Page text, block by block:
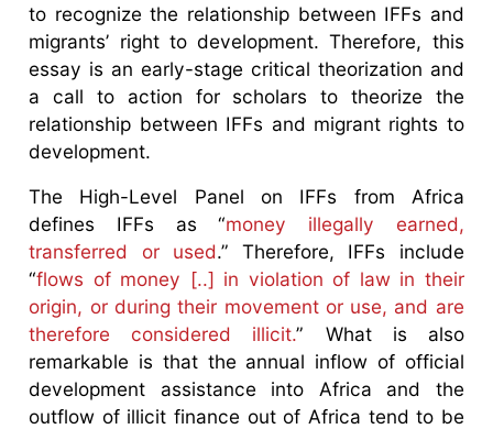
to recognize the relationship between IFFs and
migrants’ right to development. Therefore, this
essay is an early-stage critical theorization and
a call to action for scholars to theorize the
relationship between IFFs and migrant rights to
development.
The High-Level Panel on IFFs from Africa
defines IFFs as “money illegally earned,
transferred or used.” Therefore, IFFs include
“flows of money [..] in violation of law in their
origin, or during their movement or use, and are
therefore considered illicit.” What is also
remarkable is that the annual inflow of official
development assistance into Africa and the
outflow of illicit finance out of Africa tend to be